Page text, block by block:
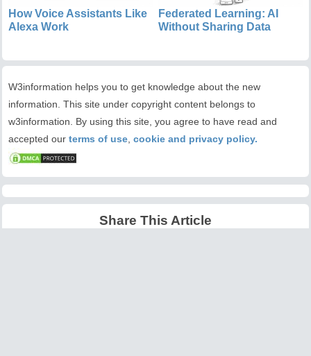
How Voice Assistants Like
Alexa Work
Federated Learning: AI
Without Sharing Data
W3information helps you to get knowledge about the new
information. This site under copyright content belongs to
w3information. By using this site, you agree to have read and
accepted our terms of use, cookie and privacy policy.
Share This Article